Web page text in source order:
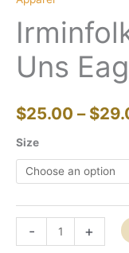
Uns
$25.00 – $
Size
-
Wotan
+